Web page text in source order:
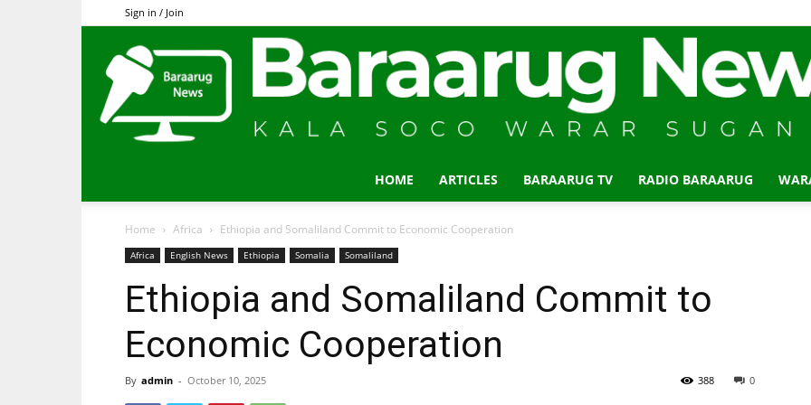
Sign in / Join
HOME ARTICLES BARAARUG TV RADIO BARAARUG
Home Africa Ethiopia and Somaliland Commit to Economic Cooperation
Africa English News Ethiopia Somalia Somaliland
Ethiopia and Somaliland Commit to
Economic Cooperation
By admin - October 10, 2025 0
388